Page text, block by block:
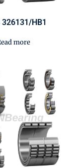
326131/HB1
more